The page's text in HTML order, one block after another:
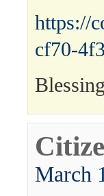
https://
cf70-
March